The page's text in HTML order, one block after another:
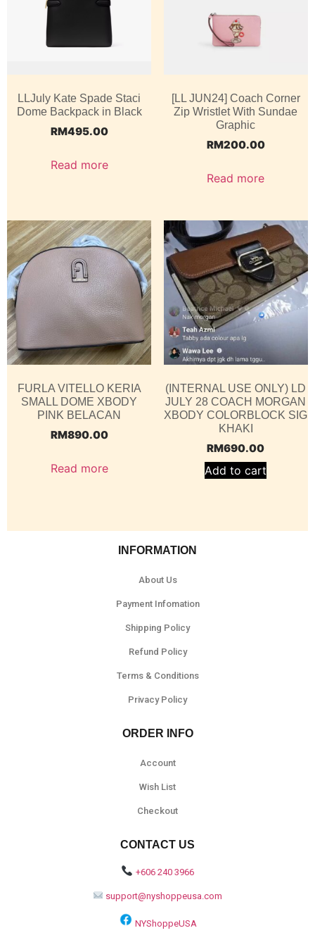
LLJuly Kate Spade Staci
Dome Backpack in Black
RM495.00
Read more
[LL JUN24] Coach Corner
Zip Wristlet With Sundae
Graphic
RM200.00
Read more
FURLA VITELLO KERIA
SMALL DOME XBODY
PINK BELACAN
RM890.00
Read more
(INTERNAL USE ONLY) LD
JULY 28 COACH MORGAN
XBODY COLORBLOCK SIG
KHAKI
RM690.00
Add to cart
INFORMATION
About Us
Payment Infomation
Shipping Policy
Refund Policy
Terms & Conditions
Privacy Policy
ORDER INFO
Account
Wish List
Checkout
CONTACT US
+606 240 3966
support@nyshoppeusa.com
NYShoppeUSA